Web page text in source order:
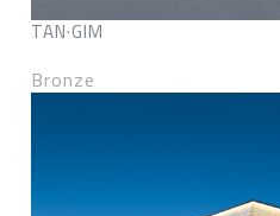
TAN·GIM
Bronze